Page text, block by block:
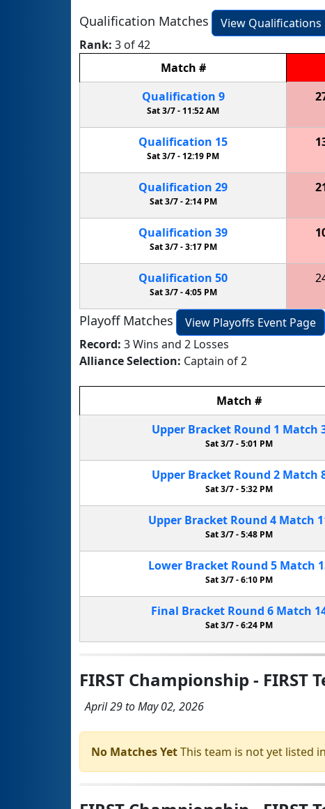
Qualification Matches
View Qualifications
Rank: 3 of 42
Match #
Qualification 9
Sat 3/7 - 11:52 AM
Qualification 15
Sat 3/7 -12:19 PM
Qualification 29
Sat 3/7 -2:14 PM
Qualification 39
Sat 3/7 -3:17 PM
Qualification 50
Sat 3/7 -4:05 PM
Playoff Matches
View Playoffs Event Page
Record: 3 Wins and 2 Losses
Alliance Selection: Captain of 2
Match #
Upper BracketRound 1 Match
Sat 3/7 -5:01 PM
Upper BracketRound 2 Match
Sat 3/7 -5:32 PM
Upper Bracket Round 4 Match
Sat 3/7 -5:48 PM
Lower BracketRound 5 Match
Sat 3/7 -6:10 PM
Final Bracket Round 6 Match
Sat 3/7 -6:24 PM
FIRST Championship - FIRST
April 29 to May 02, 2026
No Matches YetThis team is not yet listed